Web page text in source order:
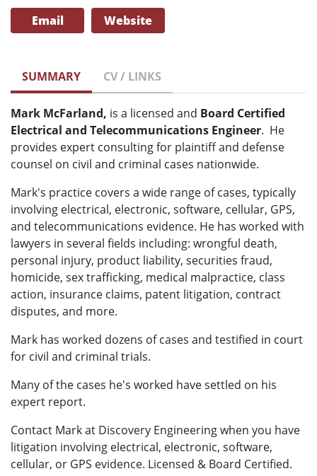
Email Website
SUMMARY CV / LINKS
Mark McFarland, is a licensed and Board Certified
Electrical and Telecommunications Engineer. He
provides expert consulting for plaintiff and defense
counsel on civil and criminal cases nationwide.
Mark's practice covers a wide range of cases, typically
involving electrical, electronic, software, cellular, GPS,
and telecommunications evidence. He has worked with
lawyers in several fields including: wrongful death,
personal injury, product liability, securities fraud,
homicide, sex trafficking, medical malpractice, class
action, insurance claims, patent litigation, contract
disputes, and more.
Mark has worked dozens of cases and testified in court
for civil and criminal trials.
Many of the cases he's worked have settled on his
expert report.
Contact Mark at Discovery Engineering when you have
litigation involving electrical, electronic, software,
cellular, or GPS evidence. Licensed & Board Certified.